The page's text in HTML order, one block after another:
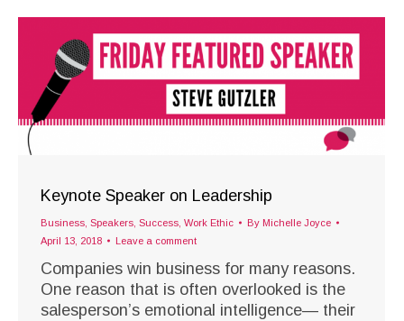
Keynote Speaker on Leadership
Business, Speakers, Success, Work Ethic By Michelle Joyce
April 13, 2018
Leave a comment
Companies win business for many reasons.
One reason that is often overlooked is the
salesperson’s emotional intelligence— their